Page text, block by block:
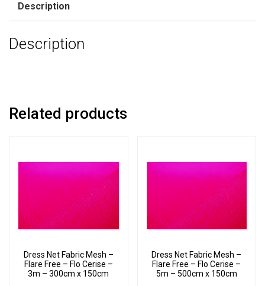
Cerise
4m
quantity
Description
Description
Related products
Dress Net Fabric Mesh –
Flare Free – Flo Cerise –
3m – 300cm x 150cm
Dress Net Fabric Mesh –
Flare Free – Flo Cerise –
5m – 500cm x 150cm